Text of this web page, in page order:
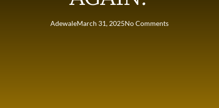
AdewaleMarch 31, 2025No Comments